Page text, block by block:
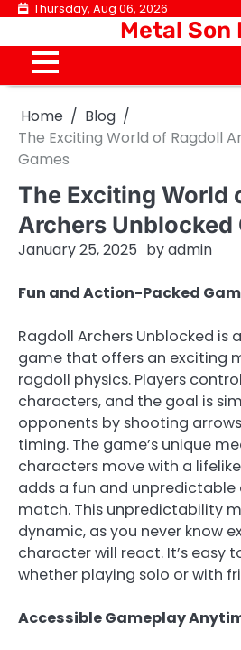
Skip
content
Thursday, Aug 06, 2026
Metal Son
Home
Blog
The Exciting World of Ragdoll
Games
The Exciting World
Archers Unblocked
January 25, 2025 byadmin
Fun and Action-Packed
Ragdoll Archers Unblocked is
game that offers an exciting
ragdoll physics. Players
characters, and the goal is
opponents by shooting
timing. The game’s unique
characters move with a
adds a fun and
match. This unpredictability
dynamic, as you never know
character will react. It’s easy
whether playing solo or with
Accessible Gameplay